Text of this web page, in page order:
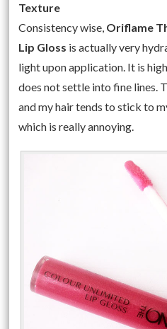
Texture
Consistency wise, Oriflame
Lip Gloss is actually very
light upon application. It is
does not settle into fine lines.
and my hair tends to stick to
which is really annoying.